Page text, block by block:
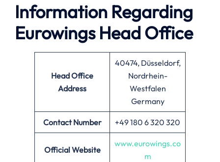
Information Regarding
Eurowings Head Office
Head Office
Address
40474, Düsseldorf,
Nordrhein-
Westfalen
Germany
Contact Number +49 180 6 320 320
Official Website
www.eurowings.co
m